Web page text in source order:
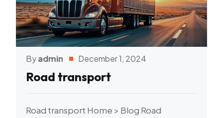
Byadmin December 1, 2024
Road transport
Road transport Home > Blog Road